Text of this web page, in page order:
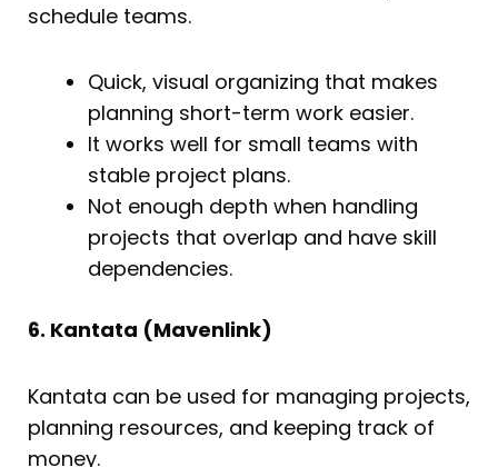
schedule teams.
Quick, visual organizing that makes
planning short-term work easier.
It works well for small teams with
stable project plans.
Not enough depth when handling
projects that overlap and have skill
dependencies.
6. Kantata (Mavenlink)
Kantata can be used for managing projects,
planning resources, and keeping track of
money.